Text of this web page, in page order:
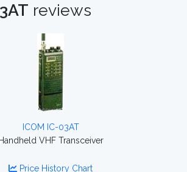
reviews
ICOM IC-03AT
Handheld VHF Transceiver
Price History Chart